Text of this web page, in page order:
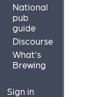
National
pub
guide
Discourse
What's
Brewing
Sign in